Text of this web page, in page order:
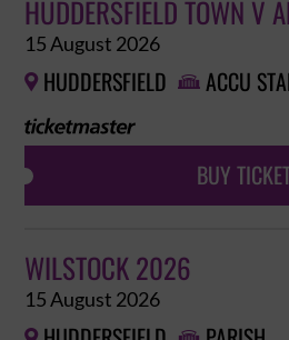
HUDDERSFIELD TOWN V
15 August 2026
 HUDDERSFIELD  ACCU
BUY
WILSTOCK 2026
15 August 2026